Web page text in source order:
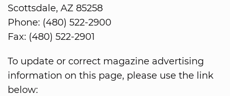
Scottsdale, AZ 85258
Phone: (480) 522-2900
Fax: (480) 522-2901
To update or correct magazine advertising
information on this page, please use the link
below: